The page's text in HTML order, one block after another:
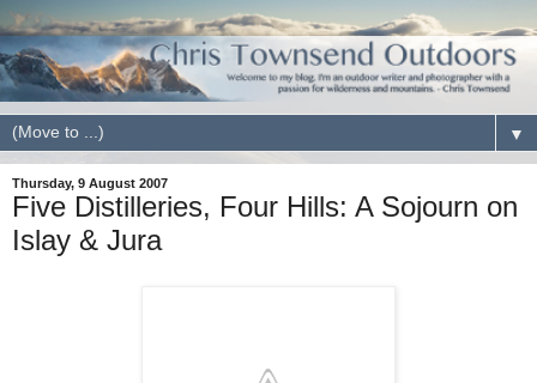
▼
Thursday, 9 August 2007
Five Distilleries, Four Hills: A Sojourn on
Islay & Jura